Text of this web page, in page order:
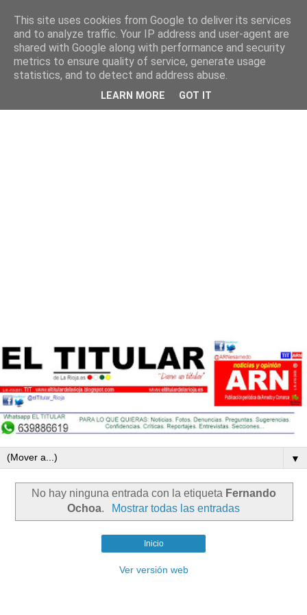
▼
No hay ninguna entrada con la etiqueta Fernando
Ochoa. Mostrar todas las entradas
Inicio
Ver versión web
This site uses cookies from Google to deliver its services
and to analyze traffic. Your IP address and user-agent are
shared with Google along with performance and security
metrics to ensure quality of service, generate usage
statistics, and to detect and address abuse.
LEARN MORE GOT IT